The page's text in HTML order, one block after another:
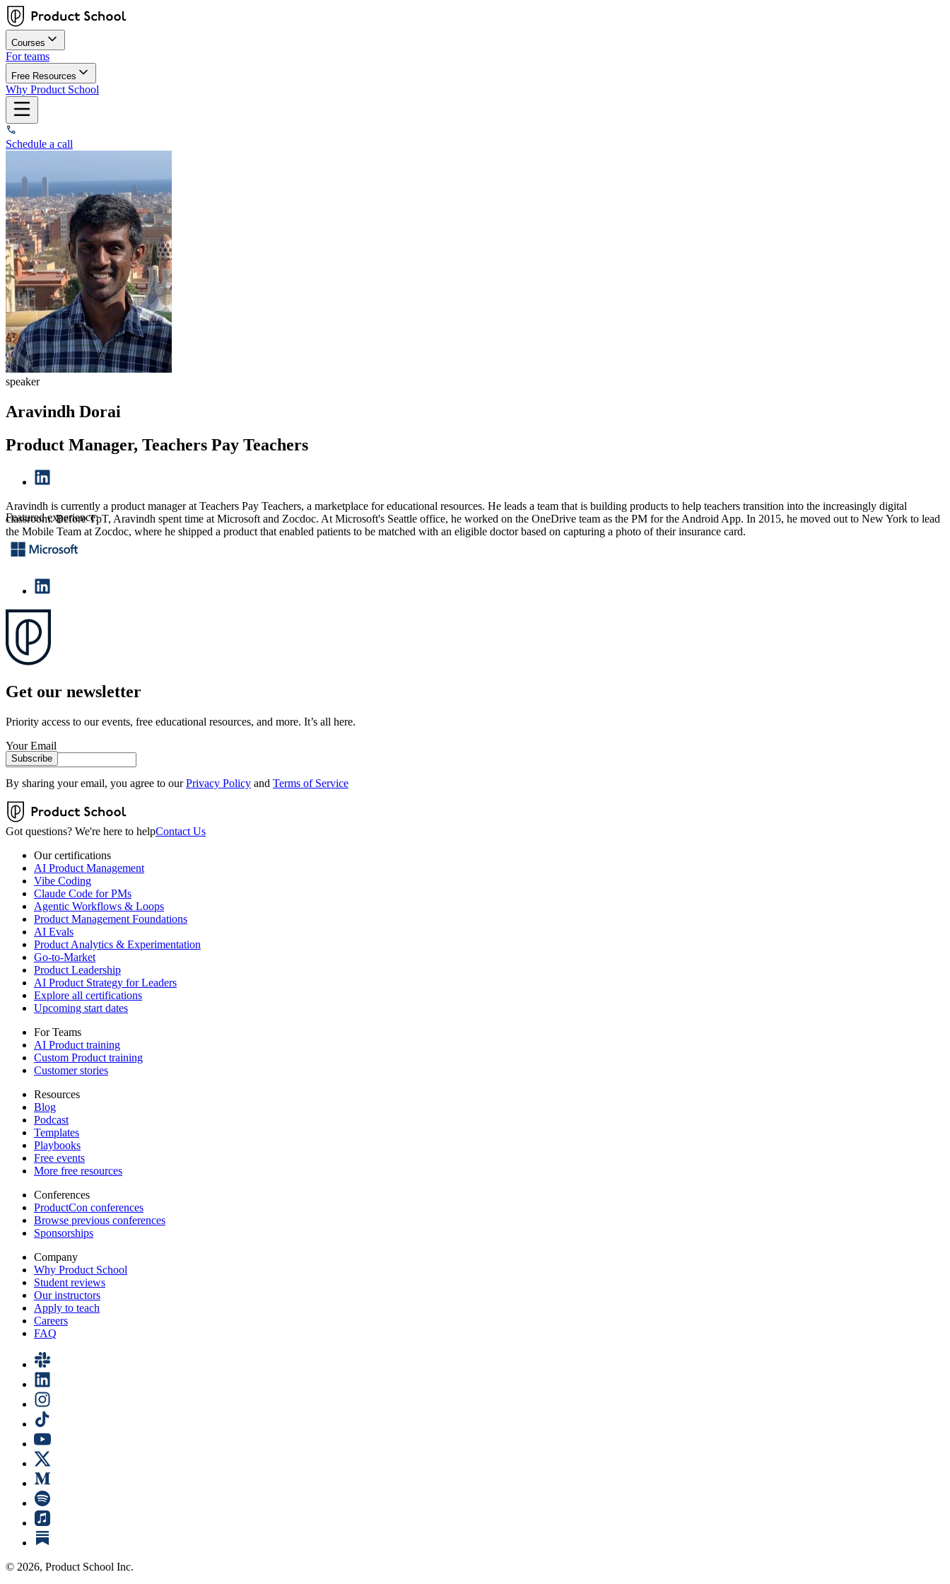
Courses
For teams
Free Resources
Why Product School
Schedule a call
speaker
Aravindh Dorai
Product Manager, Teachers Pay Teachers
Aravindh is currently a product manager at Teachers Pay Teachers, a marketplace for educational resources. He leads a team that is building products to help teachers transition into the increasingly digital
classroom. Before TpT, Aravindh spent time at Microsoft and Zocdoc. At Microsoft's Seattle office, he worked on the OneDrive team as the PM for the Android App. In 2015, he moved out to New York to lead
the Mobile Team at Zocdoc, where he shipped a product that enabled patients to be matched with an eligible doctor based on capturing a photo of their insurance card.
Featured experience:
Get our newsletter
Priority access to our events, free educational resources, and more. It’s all here.
Your Email
Subscribe
By sharing your email, you agree to our Privacy Policy and Terms of Service
Got questions? We're here to helpContact Us
Our certifications
AI Product Management
Vibe Coding
Claude Code for PMs
Agentic Workflows & Loops
Product Management Foundations
AI Evals
Product Analytics & Experimentation
Go-to-Market
Product Leadership
AI Product Strategy for Leaders
Explore all certifications
Upcoming start dates
For Teams
AI Product training
Custom Product training
Customer stories
Resources
Blog
Podcast
Templates
Playbooks
Free events
More free resources
Conferences
ProductCon conferences
Browse previous conferences
Sponsorships
Company
Why Product School
Student reviews
Our instructors
Apply to teach
Careers
FAQ
© 2026, Product School Inc.